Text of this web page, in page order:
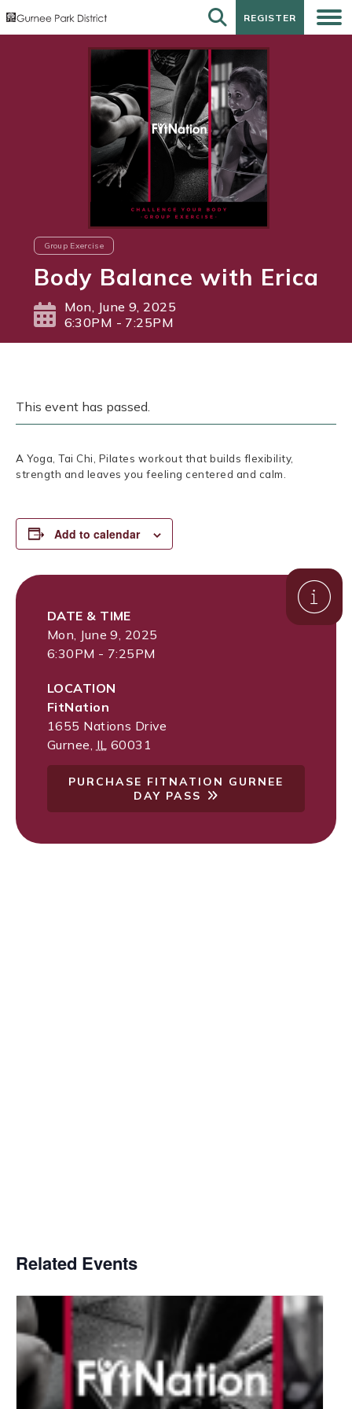
REGISTER
REGISTER
Group Exercise
Body Balance with Erica
Mon, June 9, 2025
6:30PM - 7:25PM
This event has passed.
A Yoga, Tai Chi, Pilates workout that builds flexibility,
strength and leaves you feeling centered and calm.
Add to calendar
DATE & TIME
Mon, June 9, 2025
6:30PM - 7:25PM
LOCATION
FitNation
1655 Nations Drive
Gurnee IL 60031
PURCHASE FITNATION GURNEE
DAY PASS
Related Events